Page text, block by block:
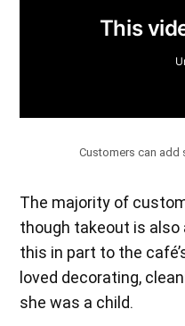
Customers can add
The majority of
though takeout is also
this in part to the
loved decorating,
she was a child.